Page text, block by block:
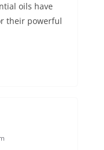
oils have
their powerful